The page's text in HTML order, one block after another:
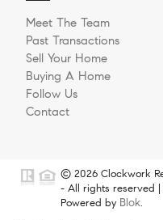
Meet The Team
Past Transactions
Sell Your Home
Buying A Home
Follow Us
Contact
© 2026 Clockwork
- All rights reserved |
Powered by Blok.